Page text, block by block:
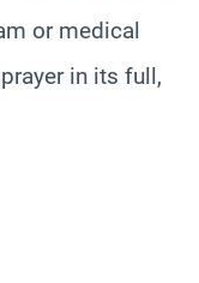
or medical
in its full,